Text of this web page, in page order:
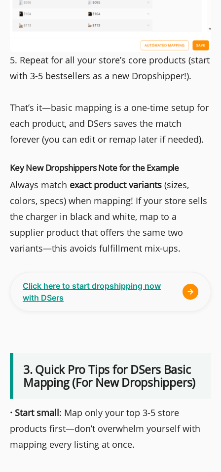
5. Repeat for all your store’s core products (start
with 3-5 bestsellers as a new Dropshipper!).
That’s it—basic mapping is a one-time setup for
each product, and DSers saves the match
forever (you can edit or remap later if needed).
Key New Dropshippers Note for the Example
Always match exact product variants (sizes,
colors, specs) when mapping! If your store sells
the charger in black and white, map to a
supplier product that offers the same two
variants—this avoids fulfillment mix-ups.
Click here to start dropshipping now
with DSers
3. Quick Pro Tips for DSers Basic
Mapping (For New Dropshippers)
· Start small: Map only your top 3-5 store
products first—don’t overwhelm yourself with
mapping every listing at once.